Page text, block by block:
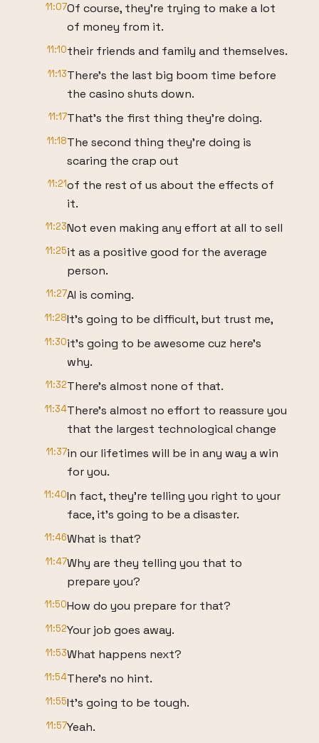
11:07Of course, they're trying to make a lot
of money from it.
11:10their friends and family and themselves.
11:13There's the last big boom time before
the casino shuts down.
11:17That's the first thing they're doing.
11:18The second thing they're doing is
scaring the crap out
11:21of the rest of us about the effects of
it.
11:23Not even making any effort at all to sell
11:25it as a positive good for the average
person.
11:27AI is coming.
11:28It's going to be difficult, but trust me,
11:30it's going to be awesome cuz here's
why.
11:32There's almost none of that.
11:34There's almost no effort to reassure you
that the largest technological change
11:37in our lifetimes will be in any way a win
for you.
11:40In fact, they're telling you right to your
face, it's going to be a disaster.
11:46What is that?
11:47Why are they telling you that to
prepare you?
11:50How do you prepare for that?
11:52Your job goes away.
11:53What happens next?
11:54There's no hint.
11:55It's going to be tough.
11:57Yeah.